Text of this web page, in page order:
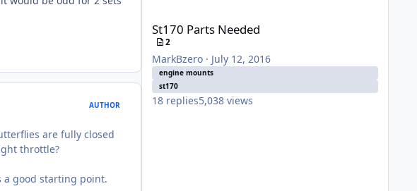
AUTHOR
are fully closed
throttle?
a good starting point.
St170 Parts Needed
2
MarkBzero· July 12, 2016
engine mounts
st170
18 replies5,038 views